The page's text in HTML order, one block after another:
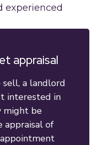
experienced
appraisal
sell, a landlord
interested in
might be
appraisal of